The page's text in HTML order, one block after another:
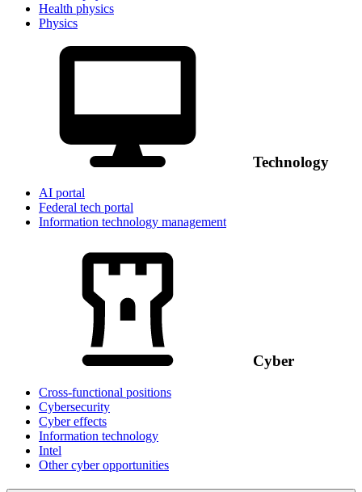
Health physics
Physics
Technology
AI portal
Federal tech portal
Information technology management
Cyber
Cross-functional positions
Cybersecurity
Cyber effects
Information technology
Intel
Other cyber opportunities